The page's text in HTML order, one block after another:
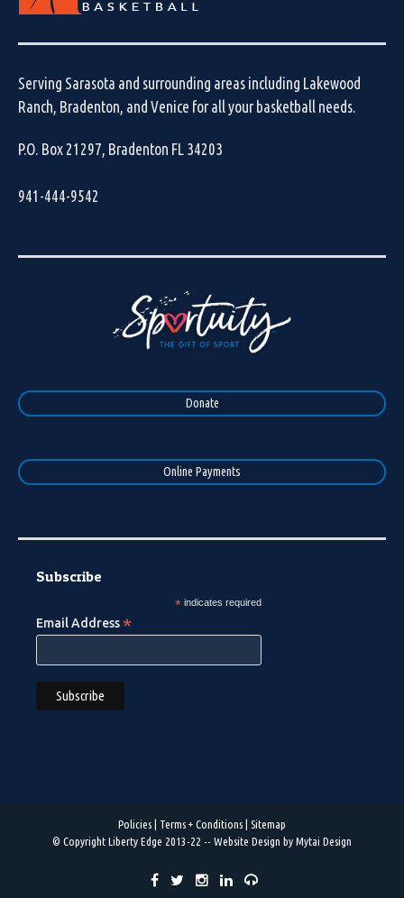
Serving Sarasota and surrounding areas including Lakewood
Ranch, Bradenton, and Venice for all your basketball needs.
P.O. Box 21297, Bradenton FL 34203
941-444-9542
Donate
Online Payments
Subscribe
*indicates required
Email Address *
Policies Terms + Conditions
Sitemap
© Copyright Liberty Edge 2013-22 -- Website Design by Mytai Design